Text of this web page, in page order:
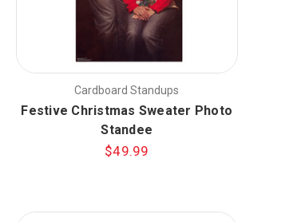
Cardboard Standups
Festive Christmas Sweater Photo
Standee
$49.99